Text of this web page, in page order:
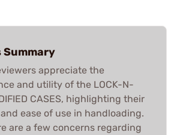
Summary
appreciate the
and utility of the LOCK-N-
CASES, highlighting their
ease of use in handloading.
are a few concerns regarding